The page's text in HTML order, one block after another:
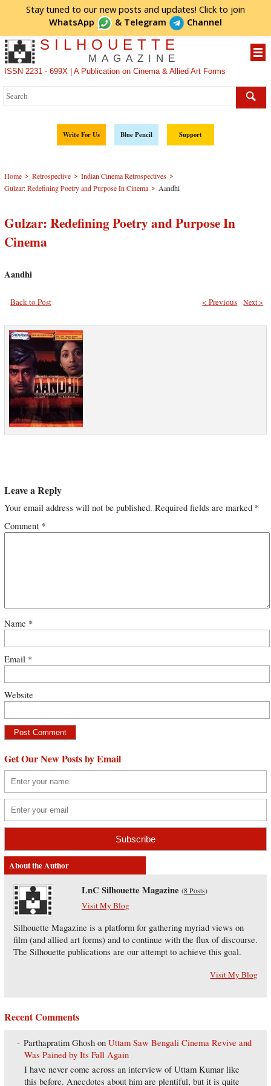
Stay tuned to our new posts and updates! Click to join
WhatsApp
& Telegram Channel
SILHOUETTE
MAGAZINE
ISSN 2231 - 699X | A Publication on Cinema & Allied Art Forms
Write For Us Blue Pencil Support
Home > Retrospective > Indian Cinema Retrospectives >
Gulzar: Redefining Poetry and Purpose In Cinema > Aandhi
Gulzar: Redefining Poetry and Purpose In
Cinema
Aandhi
Back to Post Next >
< Previous
Leave a Reply
Your email address will not be published. Required fields are marked *
Comment *
Name *
Email *
Website
Get Our New Posts by Email
About the Author
LnC Silhouette Magazine (8 Posts)
Visit My Blog
Silhouette Magazine is a platform for gathering myriad views on
film (and allied art forms) and to continue with the flux of discourse.
The Silhouette publications are our attempt to achieve this goal.
Visit My Blog
Recent Comments
Parthapratim Ghosh onUttam Saw Bengali Cinema Revive and
Was Pained by Its Fall Again
I have never come across an interview of Uttam Kumar like
this before. Anecdotes about him are plentiful, but it is quite